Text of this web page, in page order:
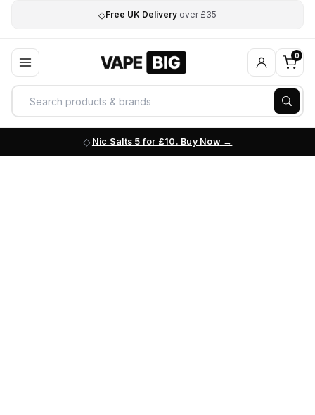
◇Free UK Delivery over £35
0
Nic Salts 5 for £10. Buy Now